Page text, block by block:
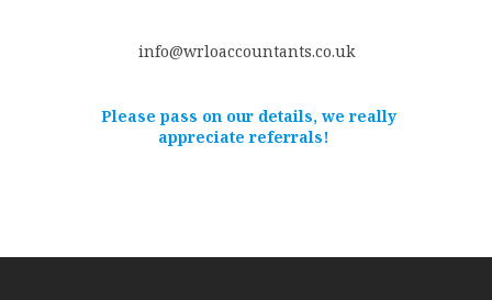
info@wrloaccountants.co.uk
Please pass on our details, we really
appreciate referrals!